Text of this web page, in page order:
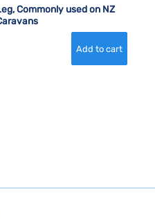
Commonly used on NZ